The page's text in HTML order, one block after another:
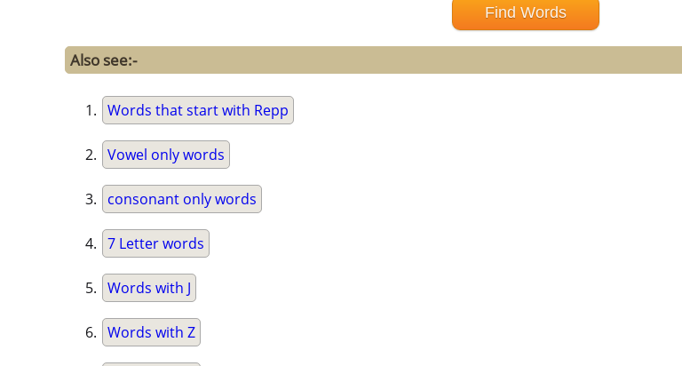
Also see:-
Words that start with Repp
Vowel only words
consonant only words
7 Letter words
Words with J
Words with Z